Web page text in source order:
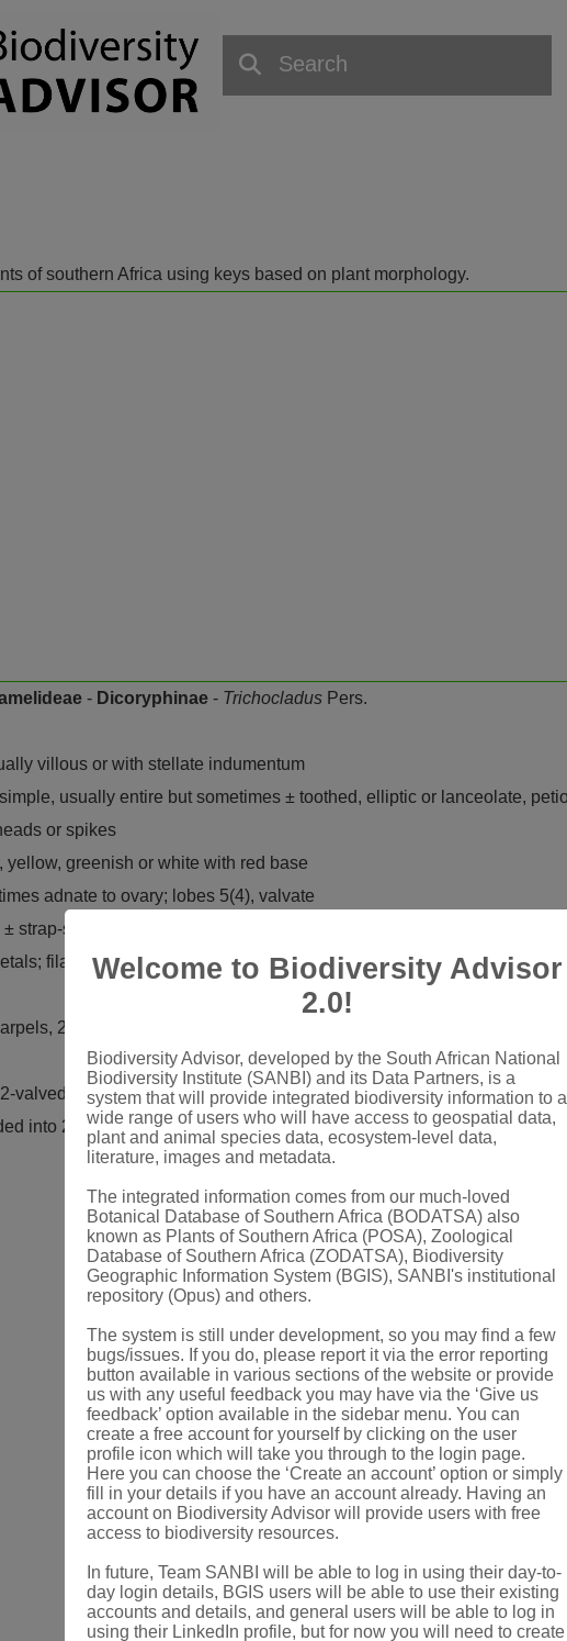
of southern Africa using keys based on plant morphology.
- Dicoryphinae - Trichocladus Pers.
villous or with stellate indumentum
usually entire but sometimes ± toothed, elliptic or lanceolate,
or spikes
yellow, greenish or white with red base
adnate to ovary; lobes 5(4), valvate
strap-shaped, with revolute margins, often 0 in female flowers
filaments free, usually shorter than anthers; anthers 2-thecous,
2-locular, usually pubescent; ovule solitary in each locule,
valved, but appearing 4-valved at apex after dehiscence, with ballistic
into 2 areas extending from proximal end of seed on each side;
Welcome to Biodiversity Advisor
2.0!
Biodiversity Advisor, developed by the South African National
Biodiversity Institute (SANBI) and its Data Partners, is a
system that will provide integrated biodiversity information to a
wide range of users who will have access to geospatial data,
plant and animal species data, ecosystem-level data,
literature, images and metadata.
The integrated information comes from our much-loved
Botanical Database of Southern Africa (BODATSA) also
known as Plants of Southern Africa (POSA), Zoological
Database of Southern Africa (ZODATSA), Biodiversity
Geographic Information System (BGIS), SANBI's institutional
repository (Opus) and others.
The system is still under development, so you may find a few
bugs/issues. If you do, please report it via the error reporting
button available in various sections of the website or provide
us with any useful feedback you may have via the ‘Give us
feedback’ option available in the sidebar menu. You can
create a free account for yourself by clicking on the user
profile icon which will take you through to the login page.
Here you can choose the ‘Create an account’ option or simply
fill in your details if you have an account already. Having an
account on Biodiversity Advisor will provide users with free
access to biodiversity resources.
In future, Team SANBI will be able to log in using their day-to-
day login details, BGIS users will be able to use their existing
accounts and details, and general users will be able to log in
using their LinkedIn profile, but for now you will need to create